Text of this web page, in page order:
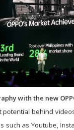
with the new
behind
as Youtube,